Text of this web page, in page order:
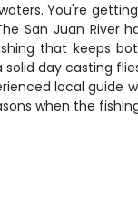
You're
San Juan River
that keeps
day casting
local guide
when the